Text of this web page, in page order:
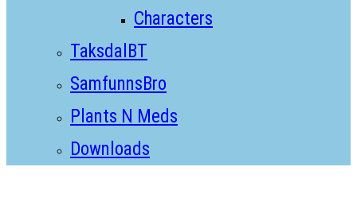
Characters
TaksdalBT
SamfunnsBro
Plants N Meds
Downloads